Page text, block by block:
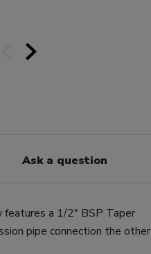
Ask a question
features a 1/2" BSP Taper
pipe connection the other